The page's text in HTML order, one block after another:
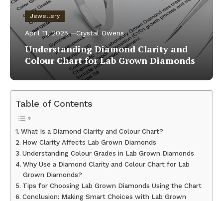
Jewellery
April 11, 2025 Crystal Owens
Understanding Diamond Clarity and
Colour Chart for Lab Grown Diamonds
Table of Contents
What Is a Diamond Clarity and Colour Chart?
How Clarity Affects Lab Grown Diamonds
Understanding Colour Grades in Lab Grown Diamonds
Why Use a Diamond Clarity and Colour Chart for Lab
Grown Diamonds?
Tips for Choosing Lab Grown Diamonds Using the Chart
Conclusion: Making Smart Choices with Lab Grown